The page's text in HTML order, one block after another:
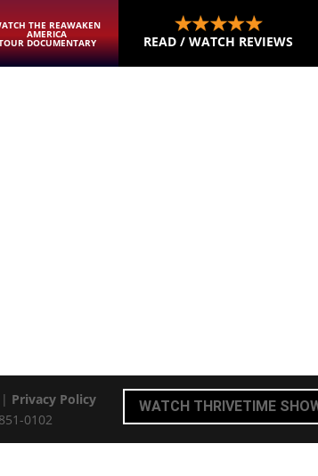
THE REAWAKEN
AMERICA
DOCUMENTARY READ / WATCH REVIEWS
| Privacy Policy WATCH THRIVETIME
0102